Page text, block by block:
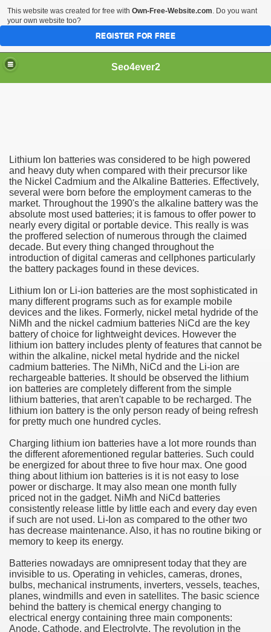
Seo4ever2
Lithium Ion batteries was considered to be high powered
and heavy duty when compared with their precursor like
the Nickel Cadmium and the Alkaline Batteries. Effectively,
several were born before the employment cameras to the
market. Throughout the 1990's the alkaline battery was the
absolute most used batteries; it is famous to offer power to
nearly every digital or portable device. This really is was
the proffered selection of numerous through the claimed
decade. But every thing changed throughout the
introduction of digital cameras and cellphones particularly
the battery packages found in these devices.
Lithium Ion or Li-ion batteries are the most sophisticated in
many different programs such as for example mobile
devices and the likes. Formerly, nickel metal hydride of the
NiMh and the nickel cadmium batteries NiCd are the key
battery of choice for lightweight devices. However the
lithium ion battery includes plenty of features that cannot be
within the alkaline, nickel metal hydride and the nickel
cadmium batteries. The NiMh, NiCd and the Li-ion are
rechargeable batteries. It should be observed the lithium
ion batteries are completely different from the simple
lithium batteries, that aren't capable to be recharged. The
lithium ion battery is the only person ready of being refresh
for pretty much one hundred cycles.
Charging lithium ion batteries have a lot more rounds than
the different aforementioned regular batteries. Such could
be energized for about three to five hour max. One good
thing about lithium ion batteries is it is not easy to lose
power or discharge. It may also mean one month fully
priced not in the gadget. NiMh and NiCd batteries
consistently release little by little each and every day even
if such are not used. Li-Ion as compared to the other two
has decrease maintenance. Also, it has no routine biking or
memory to keep its energy.
Batteries nowadays are omnipresent today that they are
invisible to us. Operating in vehicles, cameras, drones,
bulbs, mechanical instruments, inverters, vessels, teaches,
planes, windmills and even in satellites. The basic science
behind the battery is chemical energy changing to
electrical energy containing three main components:
Anode, Cathode, and Electrolyte. The revolution in the
Meal Toppers
useful Video Downloads
to Your House Actual Property Price
Cryptocurrencies
Perform
Sites
of Dust Free Floor Sanding
Term - Page of Engagement
Medicine - from the South african Perception
Herb
of Marijuana For Arthritis Patients
This website was created for free with Own-Free-Website.com. Do you want
your own website too?
REGISTER FOR FREE